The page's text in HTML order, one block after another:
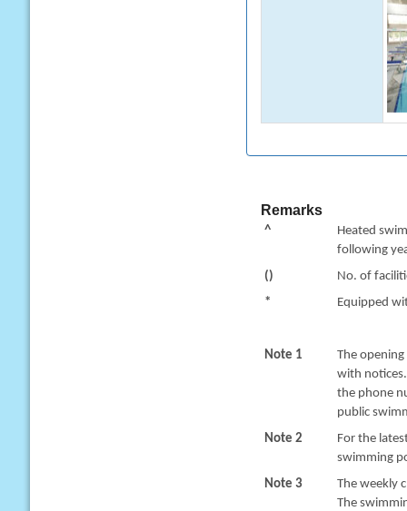
Remarks
^
Heated
following
()
No. of
*
Equipped
Note 1
The
with
the phone
public
Note 2
For the
swimming
Note 3
The weekly
The